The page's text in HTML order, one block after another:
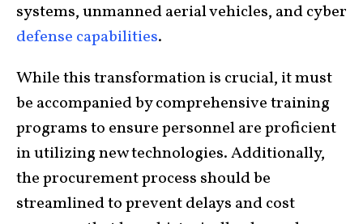
systems, unmanned aerial vehicles, and cyber
defense capabilities.
While this transformation is crucial, it must
be accompanied by comprehensive training
programs to ensure personnel are proficient
in utilizing new technologies. Additionally,
the procurement process should be
streamlined to prevent delays and cost